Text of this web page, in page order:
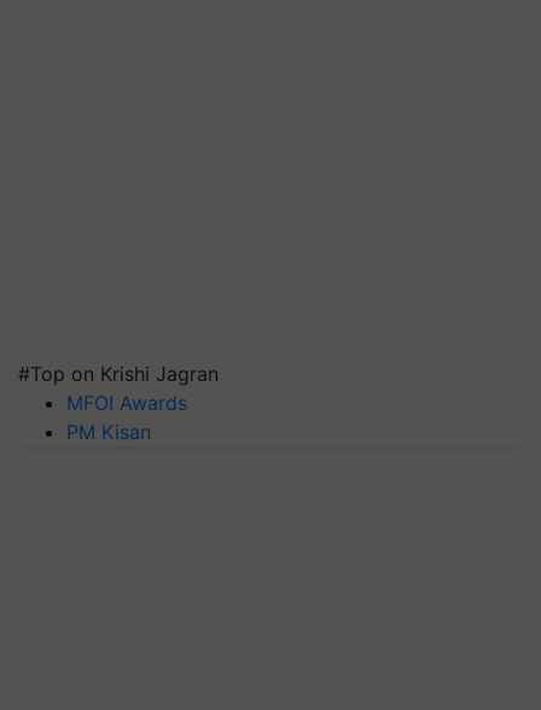
#Top on Krishi Jagran
MFOI Awards
PM Kisan